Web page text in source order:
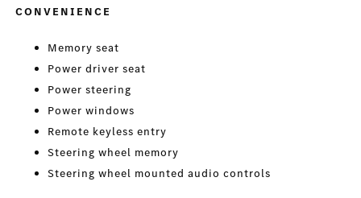
CONVENIENCE
Memory seat
Power driver seat
Power steering
Power windows
Remote keyless entry
Steering wheel memory
Steering wheel mounted audio controls